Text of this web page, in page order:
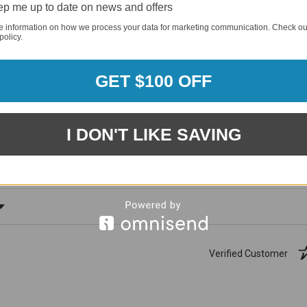
1881 (81.61%) 96%
of customers rate this
company 4- or 5-stars
Verified Customer
me up to date on news and offers
information on how we process your data for marketing communication. Check
GET $100 OFF
I DON'T LIKE SAVING